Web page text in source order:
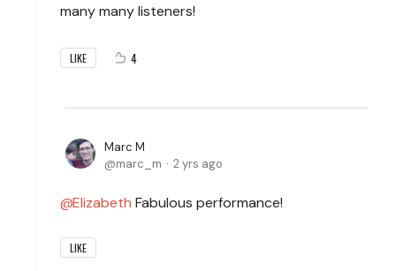
many many listeners!
LIKE 4
Marc M
marc_m
2 yrs ago
Elizabeth Fabulous performance!
LIKE